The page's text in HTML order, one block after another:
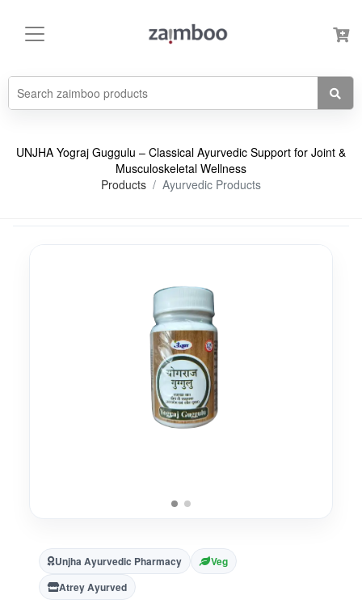
UNJHA Yograj Guggulu – Classical Ayurvedic Support for Joint &
Musculoskeletal Wellness
Products
Ayurvedic Products
Unjha Ayurvedic Pharmacy
Veg
Atrey Ayurved